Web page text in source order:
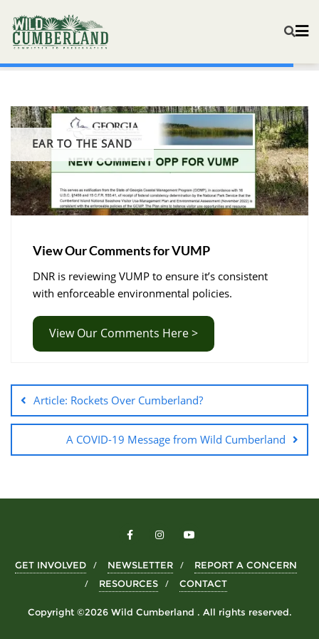
EAR TO THE SAND
View Our Comments for VUMP
DNR is reviewing VUMP to ensure it’s consistent
with enforceable environmental policies. ​
View Our Comments Here >
Article: Rockets Over Cumberland?
A COVID-19 Message from Wild Cumberland
GET INVOLVED NEWSLETTER
REPORT A CONCERN
RESOURCES
CONTACT
Copyright ©2026 Wild Cumberland . All rights reserved.